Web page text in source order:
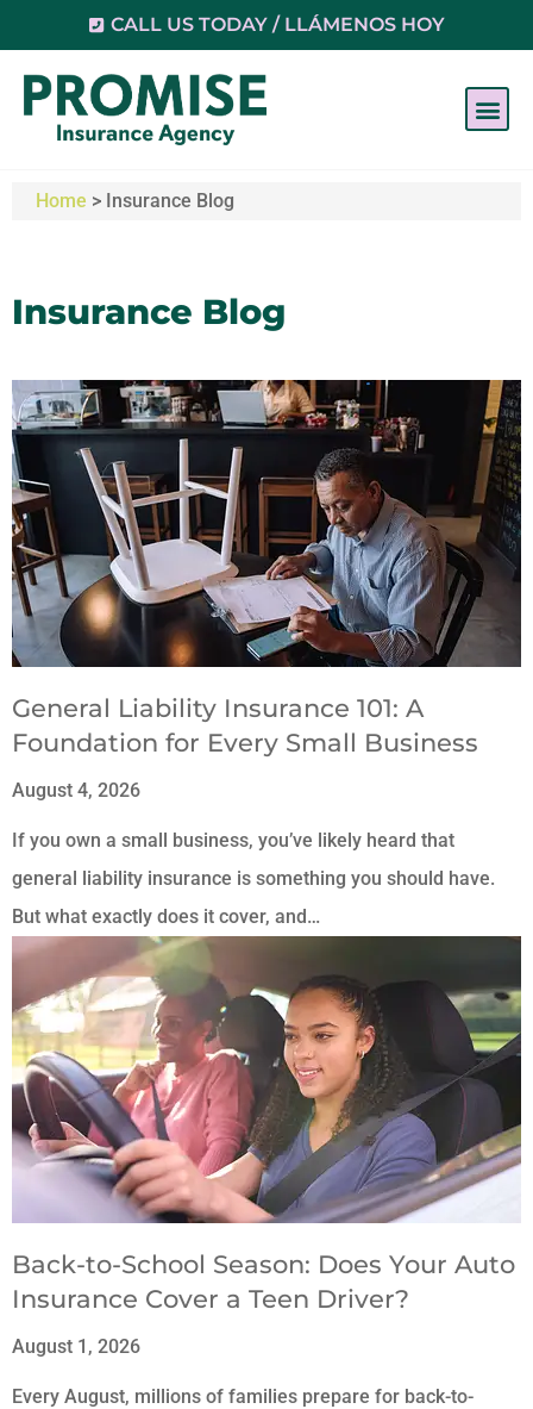
CALL US TODAY / LLÁMENOS HOY
Home > Insurance Blog
Insurance Blog​
General Liability Insurance 101: A
Foundation for Every Small Business
August 4, 2026
If you own a small business, you’ve likely heard that
general liability insurance is something you should have.
But what exactly does it cover, and…
Back-to-School Season: Does Your Auto
Insurance Cover a Teen Driver?
August 1, 2026
Every August, millions of families prepare for back-to-